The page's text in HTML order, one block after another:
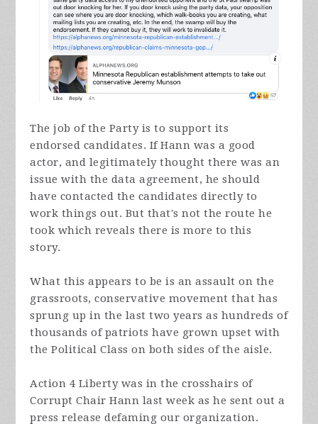
The job of the Party is to support its
endorsed candidates. If Hann was a good
actor, and legitimately thought there was an
issue with the data agreement, he should
have contacted the candidates directly to
work things out. But that's not the route he
took which reveals there is more to this
story.
What this appears to be is an assault on the
grassroots, conservative movement that has
sprung up in the last two years as hundreds of
thousands of patriots have grown upset with
the Political Class on both sides of the aisle.
Action 4 Liberty was in the crosshairs of
Corrupt Chair Hann last week as he sent out a
press release defaming our organization.